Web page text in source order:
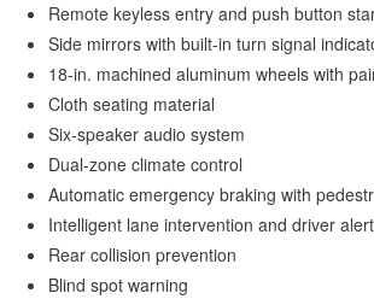
Remote keyless entry and push button
Side mirrors with built-in turn signal
18-in. machined aluminum wheels with
Cloth seating material
Six-speaker audio system
Dual-zone climate control
Automatic emergency braking with
Intelligent lane intervention and driver
Rear collision prevention
Blind spot warning